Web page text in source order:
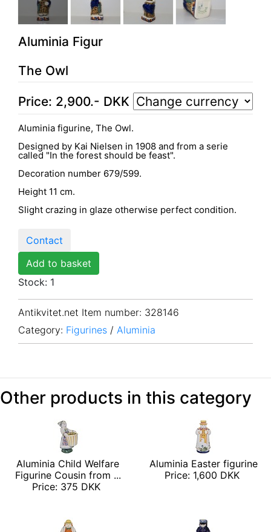
Aluminia Figur
The Owl
Price: 2,900.- DKK
Aluminia figurine, The Owl.
Designed by Kai Nielsen in 1908 and from a serie
called "In the forest should be feast".
Decoration number 679/599.
Height 11 cm.
Slight crazing in glaze otherwise perfect condition.
Contact
Add to basket
Stock: 1
Antikvitet.net Item number: 328146
Category: Figurines / Aluminia
Other products in this category
Aluminia Child Welfare
Figurine Cousin from ...
Price: 375 DKK
Aluminia Easter figurine
Price: 1,600 DKK